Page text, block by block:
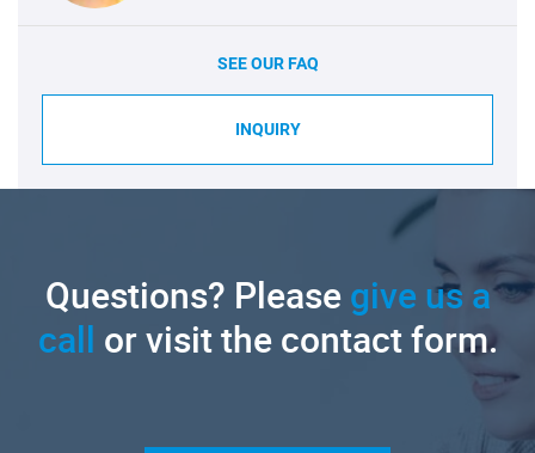
SEE OUR FAQ
INQUIRY
Questions? Pleasegive us a
call or visit the contact form.